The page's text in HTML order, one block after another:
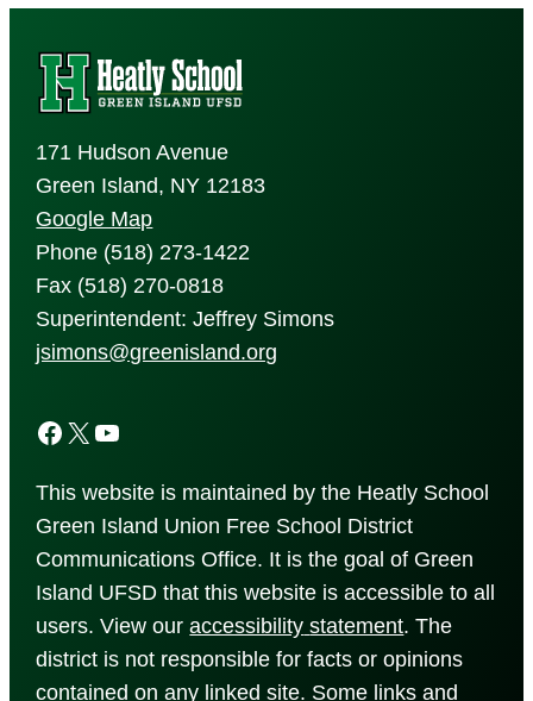
171 Hudson Avenue
Green Island, NY 12183
Google Map
Phone (518) 273-1422
Fax (518) 270-0818
Superintendent: Jeffrey Simons
jsimons@greenisland.org
Facebook X YouTube
This website is maintained by the Heatly School
Green Island Union Free School District
Communications Office. It is the goal of Green
Island UFSD that this website is accessible to all
users. View ouraccessibility statement. The
district is not responsible for facts or opinions
contained on any linked site. Some links and